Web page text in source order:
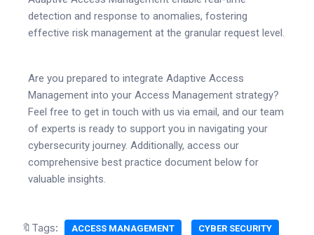
detection and response to anomalies, fostering
effective risk management at the granular request level.
Are you prepared to integrate Adaptive Access
Management into your Access Management strategy?
Feel free to get in touch with us via email, and our team
of experts is ready to support you in navigating your
cybersecurity journey. Additionally, access our
comprehensive best practice document below for
valuable insights.
🔖Tags: ACCESS MANAGEMENT CYBER SECURITY